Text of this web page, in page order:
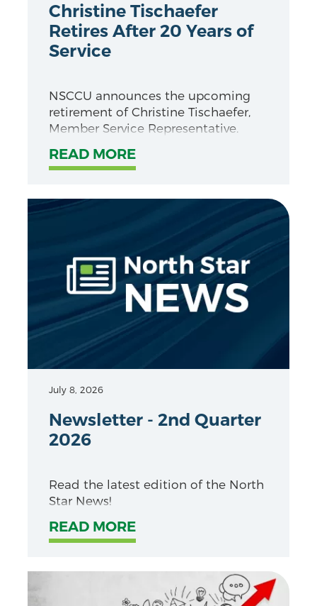
Christine Tischaefer
Retires After 20 Years of
Service
NSCCU announces the upcoming
retirement of Christine Tischaefer,
Member Service Representative.
READ MORE
July 8, 2026
Newsletter - 2nd Quarter
2026
Read the latest edition of the North
Star News!
READ MORE